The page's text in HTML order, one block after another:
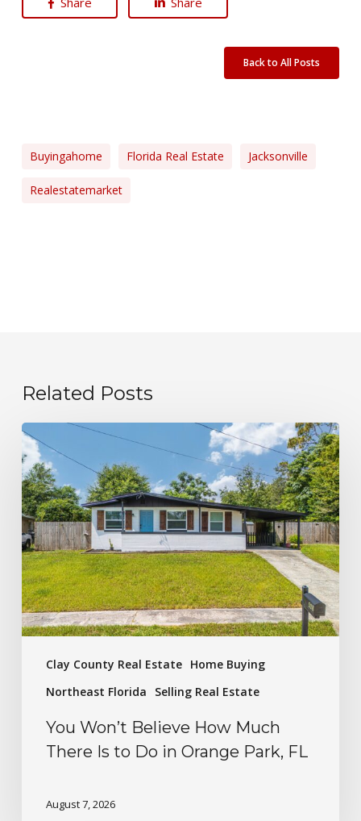
Back to All Posts
Buyingahome Florida Real Estate Jacksonville
Realestatemarket
Related Posts
Clay County Real Estate Home Buying
Northeast Florida
Selling Real Estate
You Won’t Believe How Much
There Is to Do in Orange Park, FL
August 7, 2026